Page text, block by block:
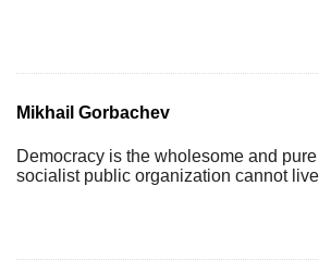
Mikhail Gorbachev
Democracy is the wholesome and
socialist public organization cannot